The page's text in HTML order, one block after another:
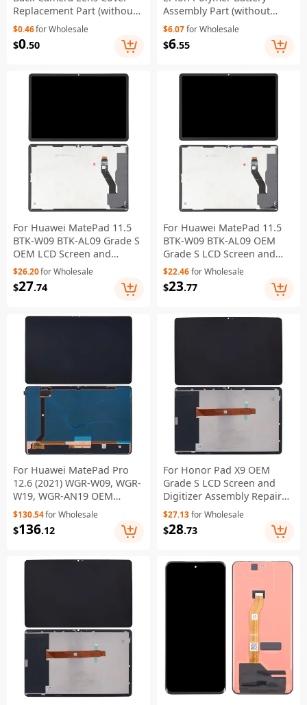
Replacement Part (without
Logo)
$0.46for Wholesale
$0.50
Assembly Part (without
Logo)
$6.07for Wholesale
$6.55
For Huawei MatePad 11.5
BTK-W09 BTK-AL09 Grade S
OEM LCD Screen and
Digitizer Assembly Part
(Matte Screen) (Without
Logo)
$26.20for Wholesale
$27.74
For Huawei MatePad 11.5
BTK-W09 BTK-AL09 OEM
Grade S LCD Screen and
Digitizer Assembly Repair
Part (Glossy Screen)
(Without Logo)
$22.46for Wholesale
$23.77
For Huawei MatePad Pro
12.6 (2021) WGR-W09, WGR-
W19, WGR-AN19 OEM
Grade S OLED Screen and
Digitizer Assembly Part
(Without Logo)
$130.54for Wholesale
$136.12
For Honor Pad X9 OEM
Grade S LCD Screen and
Digitizer Assembly Repair
Part (Without Logo)
$27.13for Wholesale
$28.73